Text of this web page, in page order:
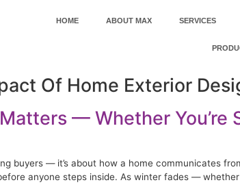
HOME ABOUT MAX SERVICES
Of Home Exterior
— Whether You’re
buyers — it’s about how a home communicates
anyone steps inside. As winter fades —